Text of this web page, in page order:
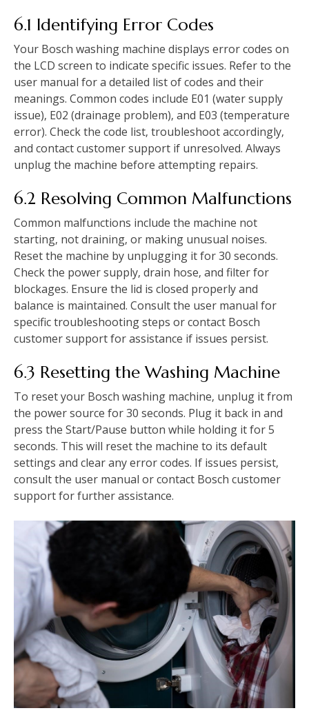
6.1 Identifying Error Codes
Your Bosch washing machine displays error codes on
the LCD screen to indicate specific issues. Refer to the
user manual for a detailed list of codes and their
meanings. Common codes include E01 (water supply
issue)‚ E02 (drainage problem)‚ and E03 (temperature
error). Check the code list‚ troubleshoot accordingly‚
and contact customer support if unresolved. Always
unplug the machine before attempting repairs.
6.2 Resolving Common Malfunctions
Common malfunctions include the machine not
starting‚ not draining‚ or making unusual noises.
Reset the machine by unplugging it for 30 seconds.
Check the power supply‚ drain hose‚ and filter for
blockages. Ensure the lid is closed properly and
balance is maintained. Consult the user manual for
specific troubleshooting steps or contact Bosch
customer support for assistance if issues persist.
6.3 Resetting the Washing Machine
To reset your Bosch washing machine‚ unplug it from
the power source for 30 seconds. Plug it back in and
press the Start/Pause button while holding it for 5
seconds. This will reset the machine to its default
settings and clear any error codes. If issues persist‚
consult the user manual or contact Bosch customer
support for further assistance.